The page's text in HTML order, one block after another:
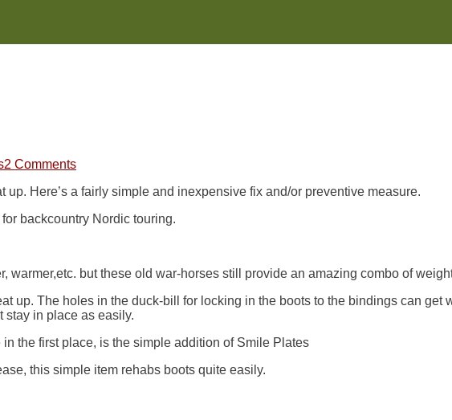
2 Comments
Here’s a fairly simple and inexpensive fix and/or preventive measure.
backcountry Nordic touring.
warmer,etc. but these old war-horses still provide an amazing combo of
up. The holes in the duck-bill for locking in the boots to the bindings can get
stay in place as easily.
the first place, is the simple addition of Smile Plates
this simple item rehabs boots quite easily.